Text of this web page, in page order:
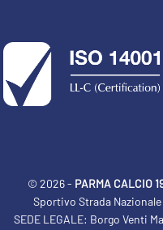
© 2026 - PARMA CALCIO
Sportivo Strada Nazionale
SEDE LEGALE: Borgo Venti